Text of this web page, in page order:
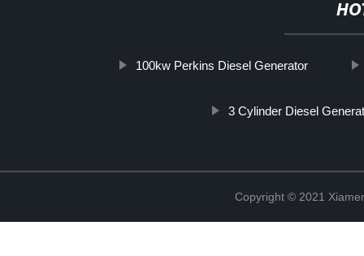
100kw Perkins Diesel Generator
3 Cylinder Diesel
Copyright © 2021